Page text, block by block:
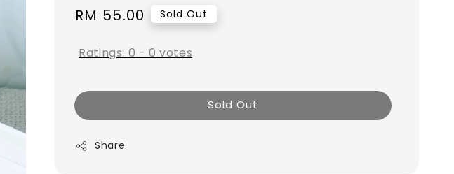
Regular
RM 55.00 Sold Out
Ratings: 0 -0 votes
Sold Out
Share